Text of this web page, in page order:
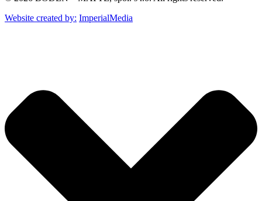
Website created by: ImperialMedia